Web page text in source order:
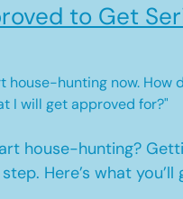
to Get
house-hunting now. How
I will get approved for?"
house-hunting?
Here’s what you’ll